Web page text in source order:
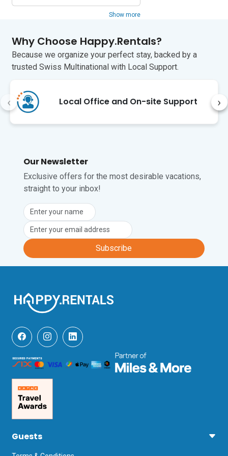
self-catering, there are several grocery
stores within a 15-minute drive and the
weekly market (Sunday mornings) in
Turin airport is a 1-hour and 20-minute
Show more
Why Choose Happy.Rentals?
Because we organize your perfect stay, backed by a
trusted Swiss Multinational with Local Support.
Local Office and On-site Support
‹ ›
Our Newsletter
Exclusive offers for the most desirable vacations,
straight to your inbox!
Subscribe
Guests